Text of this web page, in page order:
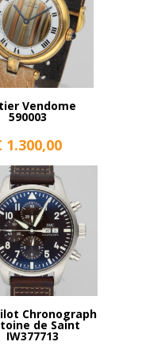
Vendome
590003
1.300,00
Chronograph
de Saint
IW377713